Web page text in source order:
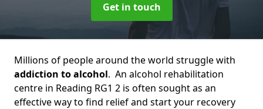
Get in touch
Millions of people around the world struggle with
addiction to alcohol. An alcohol rehabilitation
centre in Reading RG1 2 is often sought as an
effective way to find relief and start your recovery